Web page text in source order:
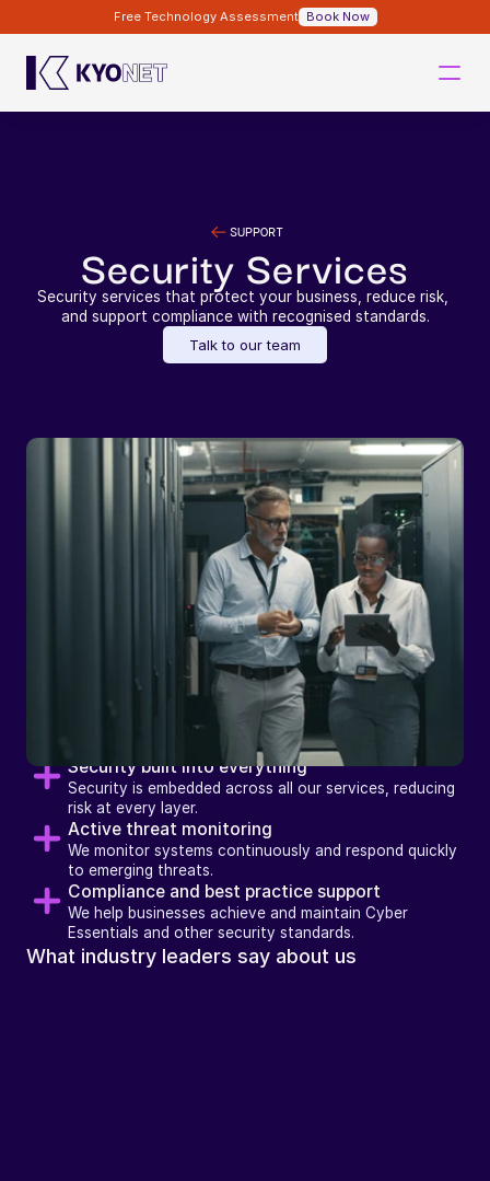
Free Technology Assessment Book Now
SUPPORT
Security Services
Security services that protect your business, reduce risk,
and support compliance with recognised standards.
Talk to our team
businesses
with
Security built into everything
Security is embedded across all our services, reducing
risk at every layer.
Active threat monitoring
We monitor systems continuously and respond quickly
to emerging threats.
Compliance and best practice support
We help businesses achieve and maintain Cyber
Essentials and other security standards.
What industry leaders say about us